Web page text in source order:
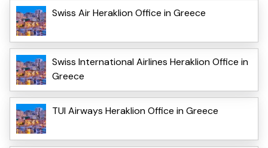
Swiss Air Heraklion Office in Greece
Swiss International Airlines Heraklion Office in
Greece
TUI Airways Heraklion Office in Greece